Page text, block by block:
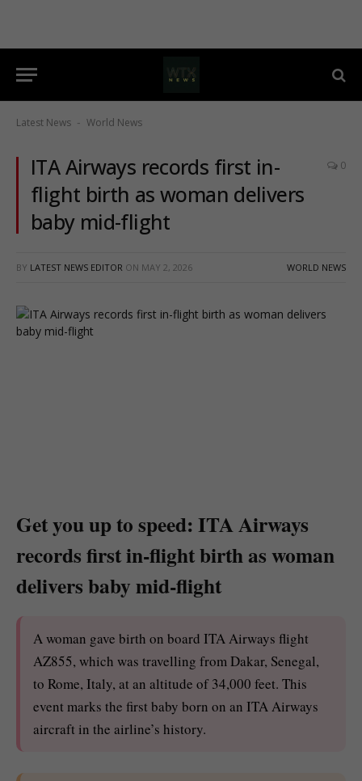
Latest News - World News
ITA Airways records first in-
flight birth as woman delivers
baby mid-flight
0
BY LATEST NEWS EDITOR ON MAY 2, 2026 WORLD NEWS
Get you up to speed: ITA Airways
records first in-flight birth as woman
delivers baby mid-flight
A woman gave birth on board ITA Airways flight
AZ855, which was travelling from Dakar, Senegal,
to Rome, Italy, at an altitude of 34,000 feet. This
event marks the first baby born on an ITA Airways
aircraft in the airline’s history.